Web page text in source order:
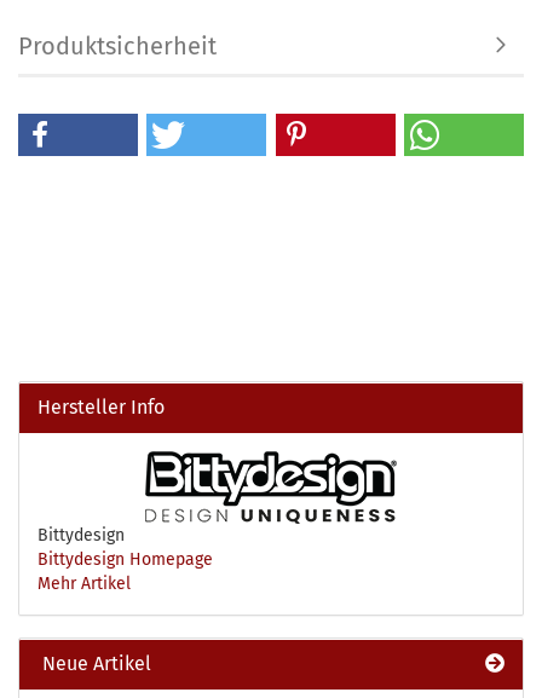
Produktsicherheit
Hersteller Info
Bittydesign
Bittydesign Homepage
Mehr Artikel
Neue Artikel